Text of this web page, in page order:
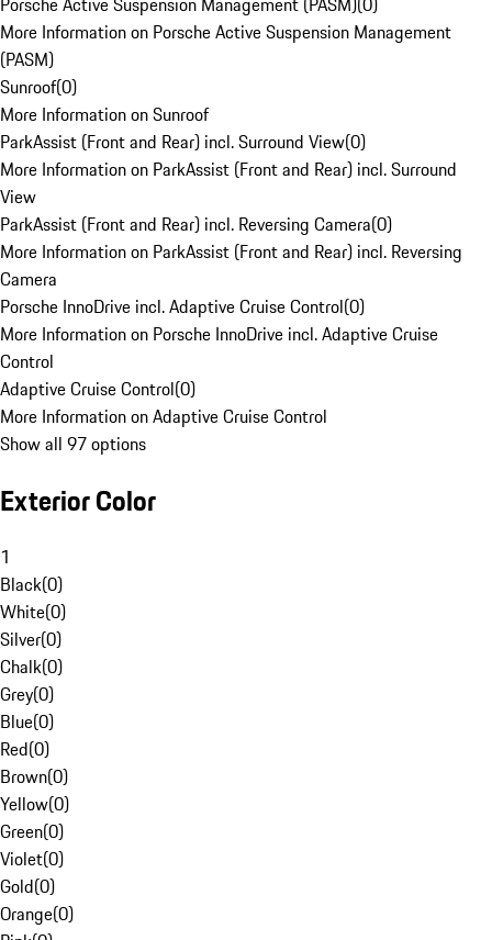
More Information on Porsche Active Suspension Management
(PASM)
Sunroof(0)
More Information on Sunroof
ParkAssist (Front and Rear) incl. Surround View(0)
More Information on ParkAssist (Front and Rear) incl. Surround
View
ParkAssist (Front and Rear) incl. Reversing Camera(0)
More Information on ParkAssist (Front and Rear) incl. Reversing
Camera
Porsche InnoDrive incl. Adaptive Cruise Control(0)
More Information on Porsche InnoDrive incl. Adaptive Cruise
Control
Adaptive Cruise Control(0)
More Information on Adaptive Cruise Control
Show all 97 options
Exterior Color
1
Black(0)
White(0)
Silver(0)
Chalk(0)
Grey(0)
Blue(0)
Red(0)
Brown(0)
Yellow(0)
Green(0)
Violet(0)
Gold(0)
Orange(0)